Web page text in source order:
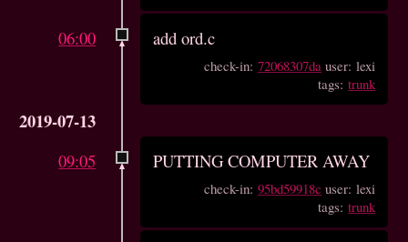
06:00 add ord.c
check-in:72068307da user: lexi
tags:trunk
2019-07-13
09:05 PUTTING COMPUTER AWAY
check-in:95bd59918c user: lexi
tags:trunk